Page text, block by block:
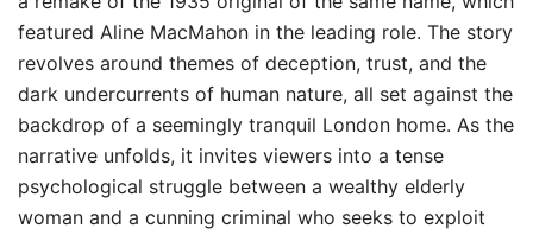
featured Aline MacMahon in the leading role. The story
revolves around themes of deception, trust, and the
dark undercurrents of human nature, all set against the
backdrop of a seemingly tranquil London home. As the
narrative unfolds, it invites viewers into a tense
psychological struggle between a wealthy elderly
woman and a cunning criminal who seeks to exploit